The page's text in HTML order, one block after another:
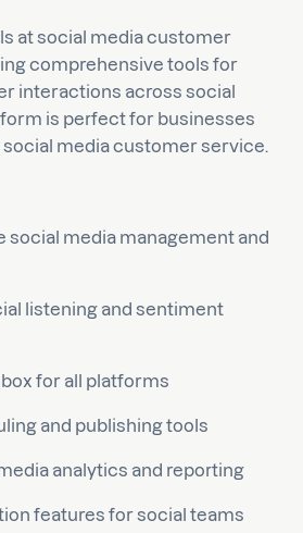
at social media customer
comprehensive tools for
interactions across social
is perfect for businesses
media customer service.
social media management and
listening and sentiment
for all platforms
and publishing tools
analytics and reporting
features for social teams